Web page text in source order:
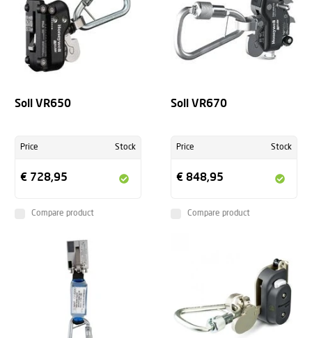
Soll VR650
Price Stock
€ 728,95
Compare product
Soll VR670
Price Stock
€ 848,95
Compare product